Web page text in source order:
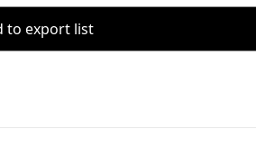
to export list